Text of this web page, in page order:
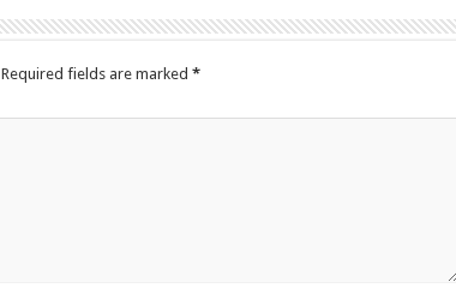
Required fields are marked *